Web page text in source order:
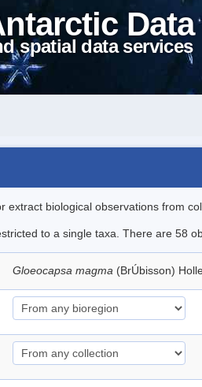
Data
spatial data services
extract biological observations from
to a single taxa. There are 58
Gloeocapsa magma (BrÚbisson)